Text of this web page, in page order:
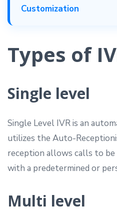
Customization
Types of
Single level
Single Level IVR is an
utilizes the Auto-
reception allows calls to
with a predetermined or
Multi level